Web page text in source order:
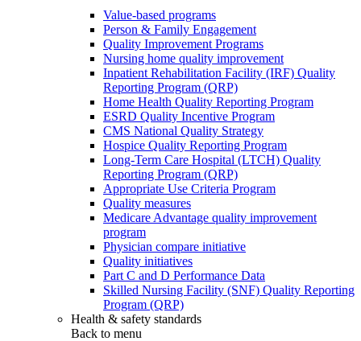
Value-based programs
Person & Family Engagement
Quality Improvement Programs
Nursing home quality improvement
Inpatient Rehabilitation Facility (IRF) Quality
Reporting Program (QRP)
Home Health Quality Reporting Program
ESRD Quality Incentive Program
CMS National Quality Strategy
Hospice Quality Reporting Program
Long-Term Care Hospital (LTCH) Quality
Reporting Program (QRP)
Appropriate Use Criteria Program
Quality measures
Medicare Advantage quality improvement
program
Physician compare initiative
Quality initiatives
Part C and D Performance Data
Skilled Nursing Facility (SNF) Quality Reporting
Program (QRP)
Health & safety standards
Back to menu